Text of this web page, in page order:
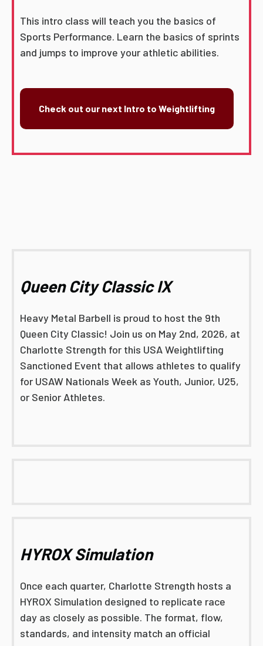
This intro class will teach you the basics of
Sports Performance. Learn the basics of sprints
and jumps to improve your athletic abilities.
Check out our next Intro to Weightlifting
Queen City Classic IX
Heavy Metal Barbell is proud to host the 9th
Queen City Classic! Join us on May 2nd, 2026, at
Charlotte Strength for this USA Weightlifting
Sanctioned Event that allows athletes to qualify
for USAW Nationals Week as Youth, Junior, U25,
or Senior Athletes.
HYROX Simulation
Once each quarter, Charlotte Strength hosts a
HYROX Simulation designed to replicate race
day as closely as possible. The format, flow,
standards, and intensity match an official